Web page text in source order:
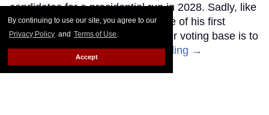
By continuing to use our site, you agree to our
Privacy Policy and Terms of Use.
Accept
candidates for a presidential run in 2028. Sadly, like
other Democrats, it seems like one of his first
moves to try to appeal to a broader voting base is to
abandon trans people.Keep Reading →